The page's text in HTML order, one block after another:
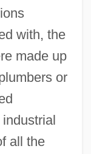
with, the
made up
or
all the